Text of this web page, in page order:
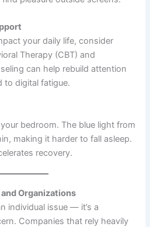
your daily life, consider
Therapy (CBT) and
can help rebuild attention
to digital fatigue.
bedroom. The blue light from
making it harder to fall asleep.
recovery.
Organizations
individual issue — it’s a
Companies that rely heavily